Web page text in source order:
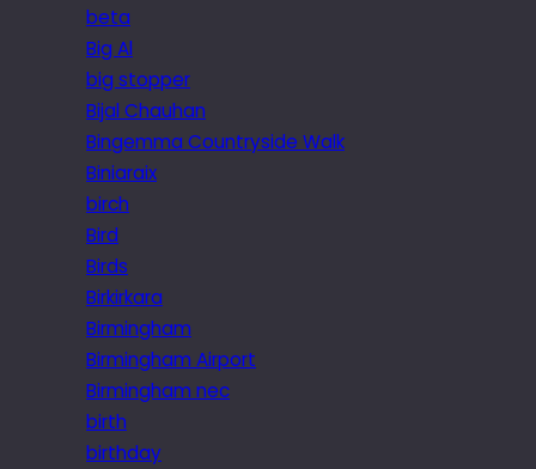
beta
Big Al
big stopper
Bijal Chauhan
Bingemma Countryside Walk
Biniaraix
birch
Bird
Birds
Birkirkara
Birmingham
Birmingham Airport
Birmingham nec
birth
birthday